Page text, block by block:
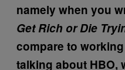
namely when you
Get Rich or Die
compare to
talking about HBO,